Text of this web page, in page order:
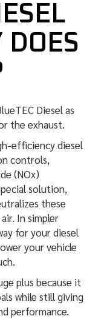
Diesel as
the exhaust.
efficiency diesel
controls,
(NOx)
solution,
these
In simpler
for your diesel
your vehicle
plus because it
while still giving
performance.